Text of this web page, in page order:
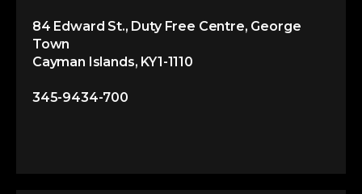
84 Edward St., Duty Free Centre, George
Town
Cayman Islands, KY1-1110
345-9434-700